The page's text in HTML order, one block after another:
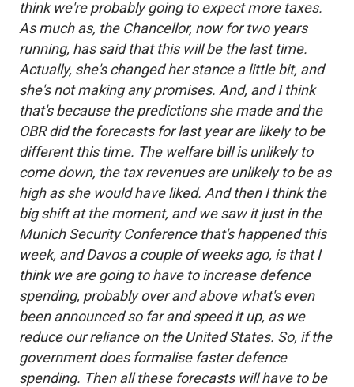
think we're probably going to expect more taxes.
As much as, the Chancellor, now for two years
running, has said that this will be the last time.
Actually, she's changed her stance a little bit, and
she's not making any promises. And, and I think
that's because the predictions she made and the
OBR did the forecasts for last year are likely to be
different this time. The welfare bill is unlikely to
come down, the tax revenues are unlikely to be as
high as she would have liked. And then I think the
big shift at the moment, and we saw it just in the
Munich Security Conference that's happened this
week, and Davos a couple of weeks ago, is that I
think we are going to have to increase defence
spending, probably over and above what's even
been announced so far and speed it up, as we
reduce our reliance on the United States. So, if the
government does formalise faster defence
spending. Then all these forecasts will have to be